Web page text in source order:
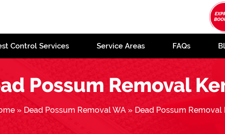
Control Services Service Areas FAQs
Possum Removal
» Dead Possum Removal WA » Dead Possum Removal